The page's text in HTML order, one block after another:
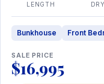
LENGTH
Bunkhouse Front
SALE PRICE
$16,995